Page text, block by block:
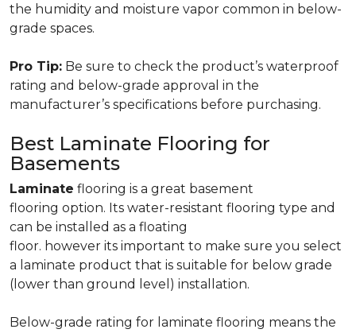
the humidity and moisture vapor common in below-
grade spaces.
Pro Tip: Be sure to check the product’s waterproof
rating and below-grade approval in the
manufacturer’s specifications before purchasing.
Best Laminate Flooring for
Basements
Laminate flooring is a great basement
flooring option. Its water-resistant flooring type and
can be installed as a floating
floor. however its important to make sure you select
a laminate product that is suitable for below grade
(lower than ground level) installation.
Below-grade rating for laminate flooring means the